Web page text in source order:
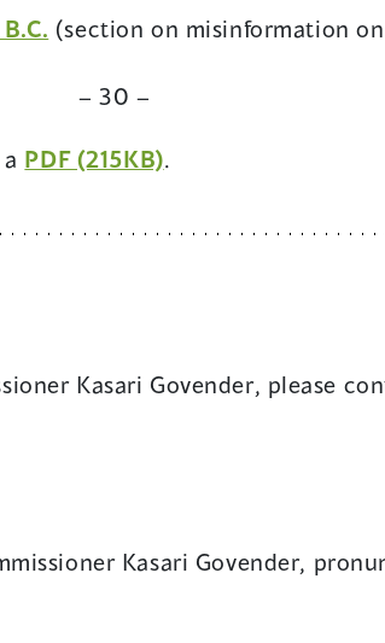
window)
(opens
window)
(section on misinformation on
– 30 –
PDF (215KB)(opens
a
.
Kasari Govender, please
Kasari Govender,